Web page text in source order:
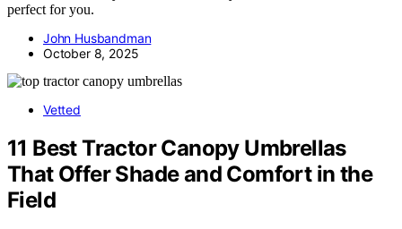
perfect for you.
John Husbandman
October 8, 2025
Vetted
11 Best Tractor Canopy Umbrellas
That Offer Shade and Comfort in the
Field